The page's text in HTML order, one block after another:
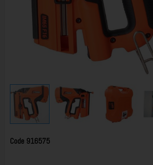
Code 916575